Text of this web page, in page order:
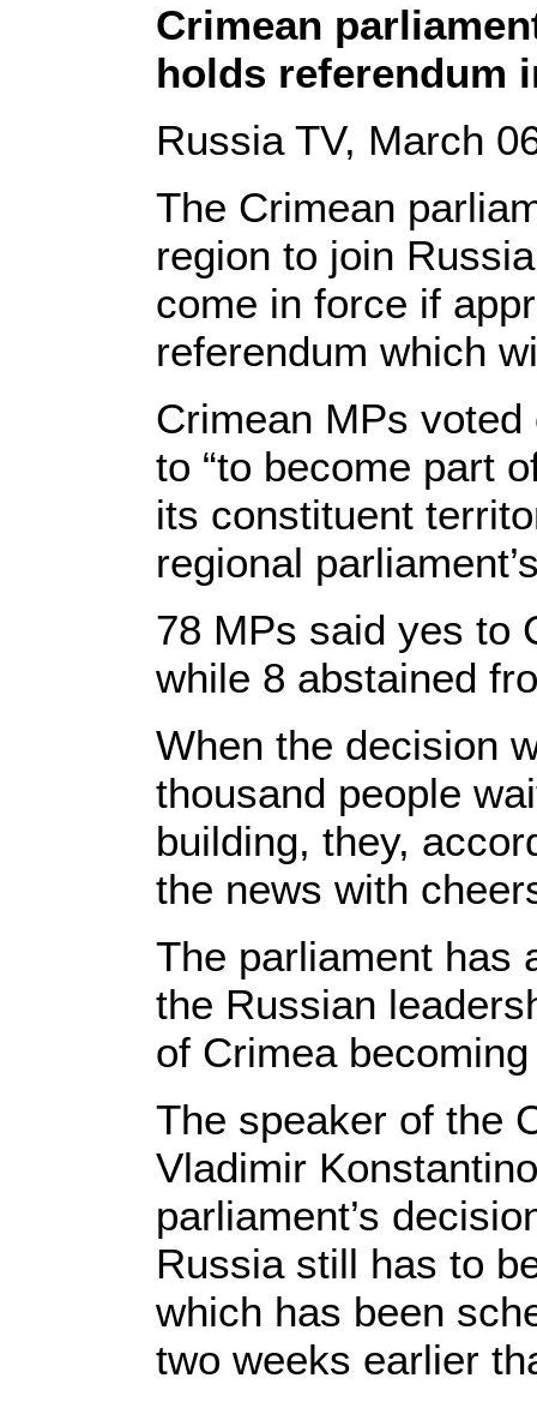
Crimean
holds referendum
Russia TV, March
The Crimean
region to join
come in force if
referendum which
Crimean MPs
to “to become part
its constituent
regional
78 MPs said yes to
while 8 abstained
When the decision
thousand people
building, they,
the news with
The parliament has
the Russian
of Crimea
The speaker of the
Vladimir
parliament’s
Russia still has to
which has been
two weeks earlier